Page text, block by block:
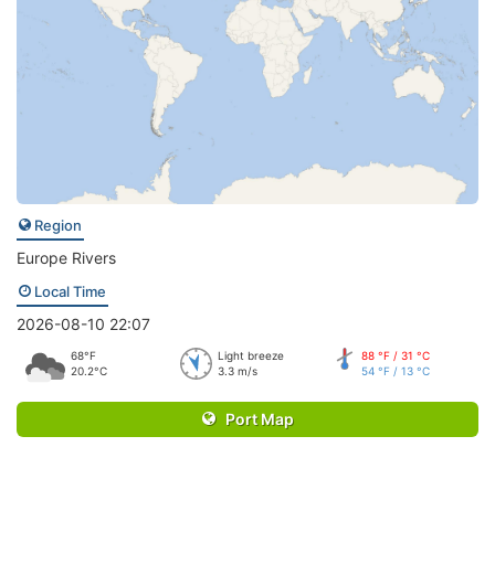
Region
Europe Rivers
Local Time
2026-08-10 22:07
68°F
20.2°C
Light breeze
3.3 m/s
88 °F / 31 °C
54 °F / 13 °C
Port Map